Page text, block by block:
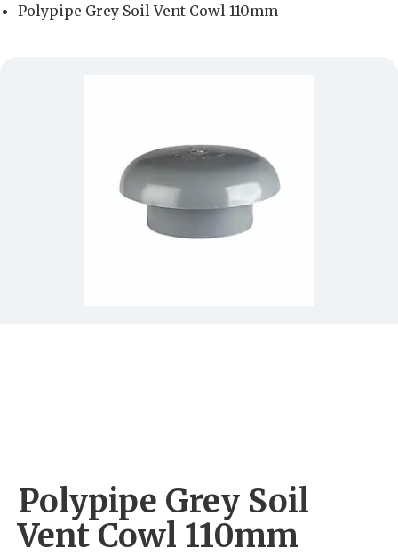
Polypipe Grey Soil Vent Cowl 110mm
Polypipe Grey Soil
Vent Cowl 110mm